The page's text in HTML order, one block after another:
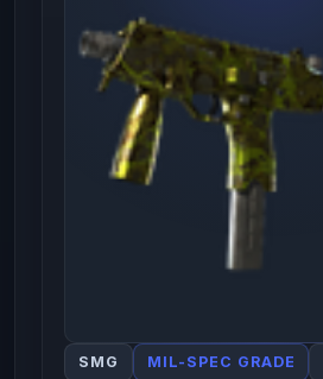
SMG MIL-SPEC GRADE